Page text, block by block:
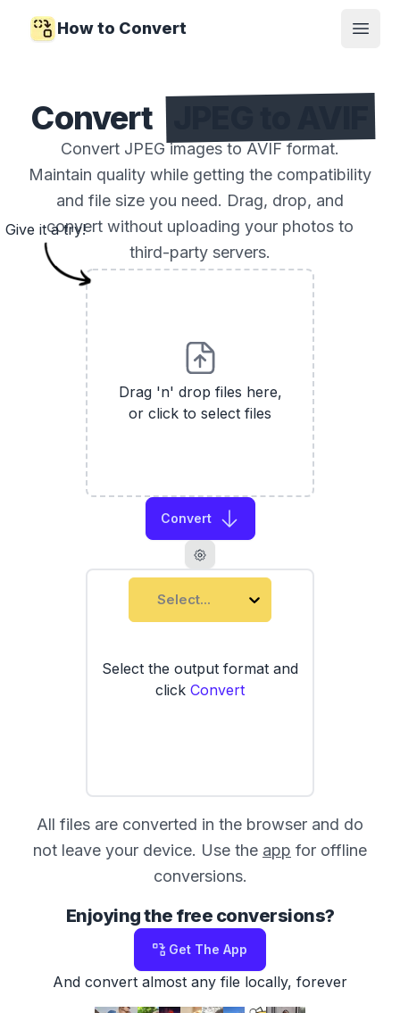
How to Convert
Open
Convert
Convert JPEG images to AVIF format.
Maintain quality while getting the compatibility
and file size you need. Drag, drop, and
convert without uploading your photos to
third-party servers.
Drag 'n' drop files here,
or click to select files
Convert
Select...
Select the output format and
click Convert
Give it a try!
All files are converted in the browser and do
not leave your device. Use the app for offline
conversions.
Enjoying the free conversions?
Get The App
And convert almost any file locally, forever